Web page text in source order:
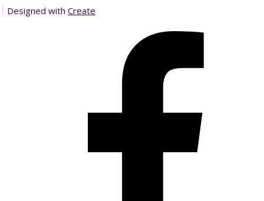
Designed with Create